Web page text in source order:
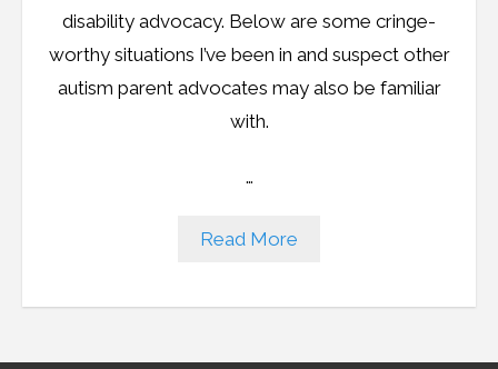
disability advocacy. Below are some cringe-
worthy situations I’ve been in and suspect other
autism parent advocates may also be familiar
with.
…
Read More